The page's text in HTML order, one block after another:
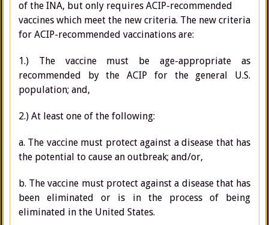
of the INA, but only requires ACIP-recommended
vaccines which meet the new criteria. The new criteria
for ACIP-recommended vaccinations are:
1.) The vaccine must be age-appropriate as
recommended by the ACIP for the general U.S.
population; and,
2.) At least one of the following:
a. The vaccine must protect against a disease that has
the potential to cause an outbreak; and/or,
b. The vaccine must protect against a disease that has
been eliminated or is in the process of being
eliminated in the United States.